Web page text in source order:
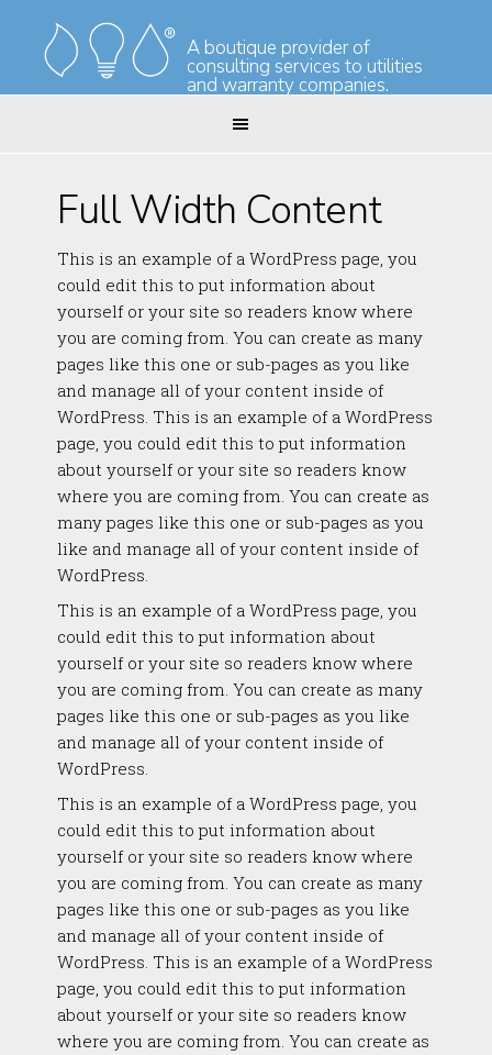
to
primary
navigation
to
main
content
A boutique provider of
consulting services to utilities
and warranty companies.
Full Width Content
This is an example of a WordPress page, you
could edit this to put information about
yourself or your site so readers know where
you are coming from. You can create as many
pages like this one or sub-pages as you like
and manage all of your content inside of
WordPress. This is an example of a WordPress
page, you could edit this to put information
about yourself or your site so readers know
where you are coming from. You can create as
many pages like this one or sub-pages as you
like and manage all of your content inside of
WordPress.
This is an example of a WordPress page, you
could edit this to put information about
yourself or your site so readers know where
you are coming from. You can create as many
pages like this one or sub-pages as you like
and manage all of your content inside of
WordPress.
This is an example of a WordPress page, you
could edit this to put information about
yourself or your site so readers know where
you are coming from. You can create as many
pages like this one or sub-pages as you like
and manage all of your content inside of
WordPress. This is an example of a WordPress
page, you could edit this to put information
about yourself or your site so readers know
where you are coming from. You can create as